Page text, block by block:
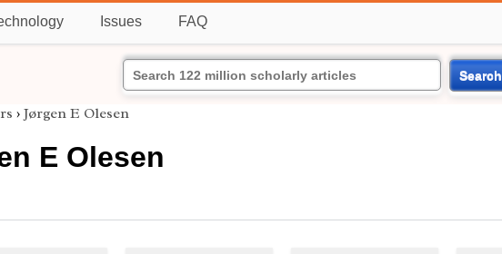
Issues FAQ
Search
› Jørgen E Olesen
E Olesen